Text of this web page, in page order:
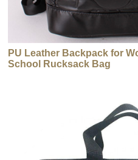
PU Leather Backpack for
School Rucksack Bag